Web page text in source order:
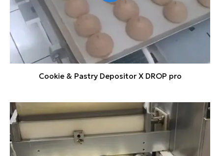
Cookie & Pastry Depositor X DROP pro